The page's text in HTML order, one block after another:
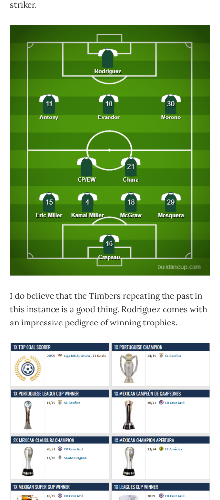
striker.
I do believe that the Timbers repeating the past in
this instance is a good thing. Rodriguez comes with
an impressive pedigree of winning trophies.